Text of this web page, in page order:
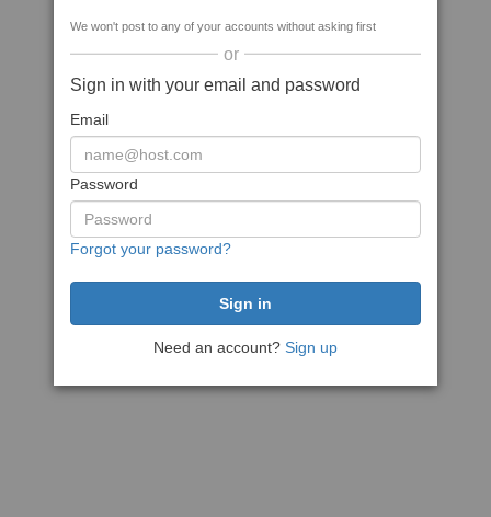
We won't post to any of your accounts without asking first
or
Sign in with your email and password
Email
Password
Forgot your password?
Need an account? Sign up